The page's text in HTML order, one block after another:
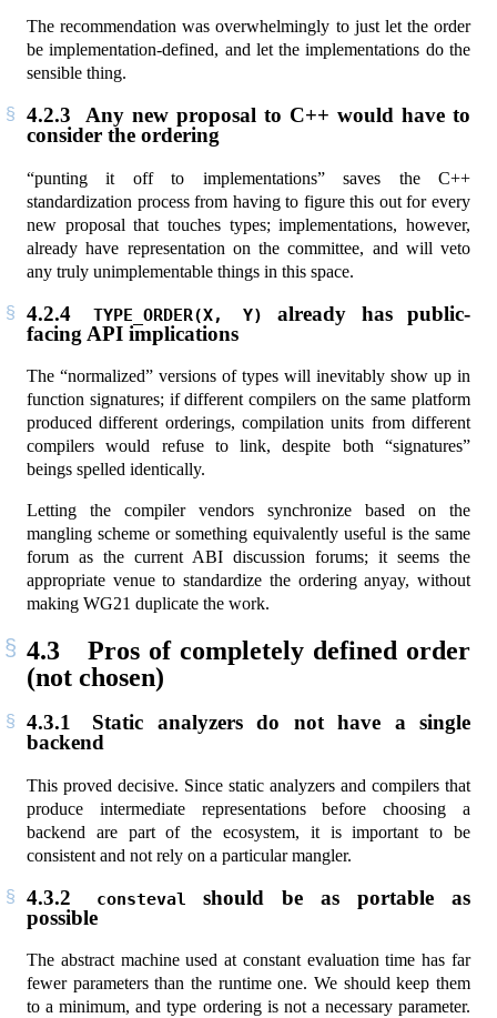
The recommendation was overwhelmingly to just let the order
be implementation-defined, and let the implementations do the
sensible thing.
4.2.3
Any new proposal to C++ would have to
consider the ordering
“punting it off to implementations” saves the C++
standardization process from having to figure this out for every
new proposal that touches types; implementations, however,
already have representation on the committee, and will veto
any truly unimplementable things in this space.
4.2.4 TYPE_ORDER(X, Y)
already has public-
facing API implications
The “normalized” versions of types will inevitably show up in
function signatures; if different compilers on the same platform
produced different orderings, compilation units from different
compilers would refuse to link, despite both “signatures”
beings spelled identically.
Letting the compiler vendors synchronize based on the
mangling scheme or something equivalently useful is the same
forum as the current ABI discussion forums; it seems the
appropriate venue to standardize the ordering anyay, without
making WG21 duplicate the work.
4.3
Pros of completely defined order
(not chosen)
4.3.1
Static analyzers do not have a single
backend
This proved decisive. Since static analyzers and compilers that
produce intermediate representations before choosing a
backend are part of the ecosystem, it is important to be
consistent and not rely on a particular mangler.
4.3.2 consteval
should be as portable as
possible
The abstract machine used at constant evaluation time has far
fewer parameters than the runtime one. We should keep them
to a minimum, and type ordering is not a necessary parameter.